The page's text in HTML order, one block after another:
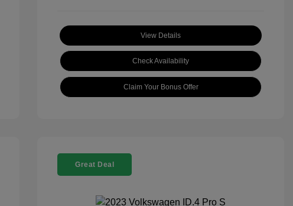
View Details
Check Availability
Claim Your Bonus Offer
Great Deal